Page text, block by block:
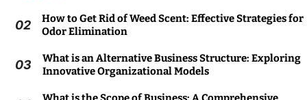
02
How to Get Rid of Weed Scent: Effective Strategies for
Odor Elimination
03
What is an Alternative Business Structure: Exploring
Innovative Organizational Models